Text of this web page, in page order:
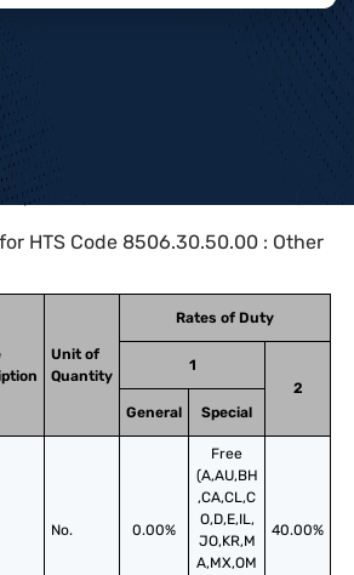
HTS Code 8506.30.50.00 : Other
Unit of
Quantity
Rates of Duty
1
2
General
Special
No. 0.00%
Free
(A,AU,BH
,CA,CL,C
O,D,E,IL,
JO,KR,M
A,MX,OM
40.00%